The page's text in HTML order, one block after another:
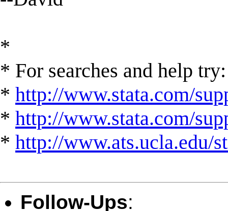
*
* For searches and help try:
* http://www.stata.com/
* http://www.stata.com/
* http://www.ats.ucla.edu/
Follow-Ups: